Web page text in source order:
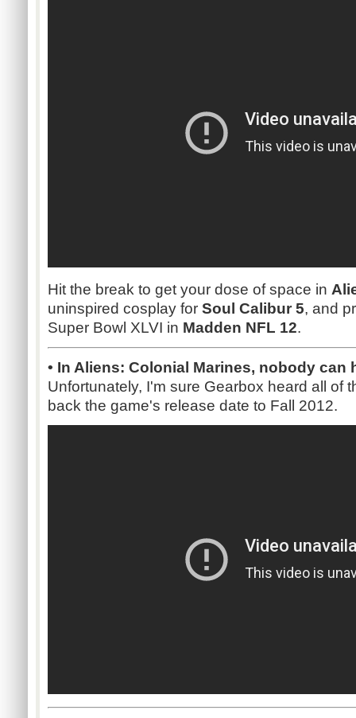
Hit the break to get your dose of space in
uninspired cosplay for Soul Calibur 5, and
Super Bowl XLVI in Madden NFL 12.
• In Aliens: Colonial Marines, nobody can
Unfortunately, I'm sure Gearbox heard all of
back the game's release date to Fall 2012.